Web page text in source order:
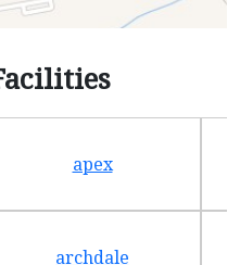
apex
archdale